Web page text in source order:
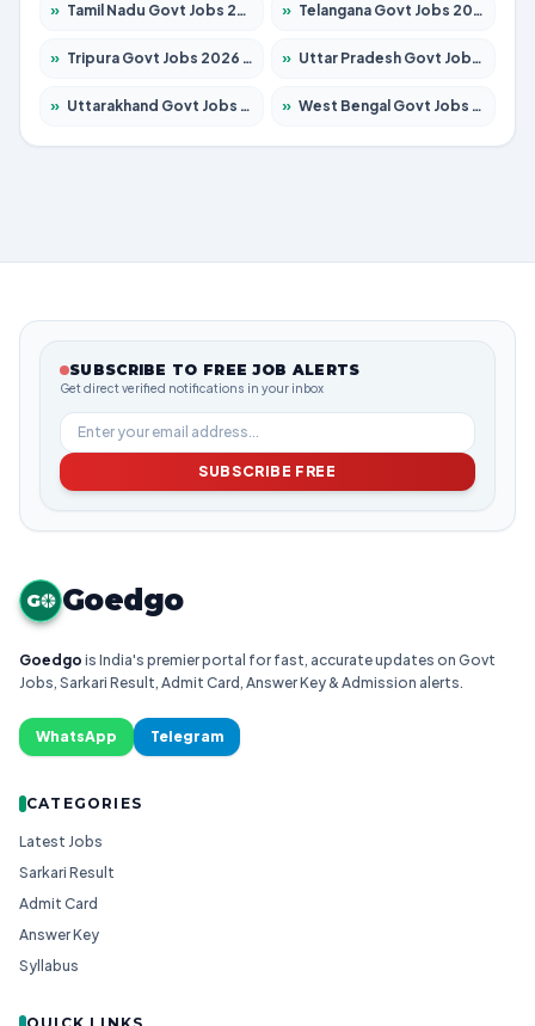
» Tamil Nadu Govt Jobs 2026 – Apply for 5969 Posts » Telangana Govt Jobs 2026 – Apply for 9874 Posts
» Tripura Govt Jobs 2026 – Apply for 1210 Posts » Uttar Pradesh Govt Jobs 2026 – Apply for 22308 Posts
» Uttarakhand Govt Jobs 2026 – Apply for 823 Posts » West Bengal Govt Jobs 2026 – Apply for 8623 Posts
SUBSCRIBE TO FREE JOB ALERTS
Get direct verified notifications in your inbox
SUBSCRIBE FREE
G Goedgo
Goedgo is India's premier portal for fast, accurate updates on Govt
Jobs, Sarkari Result, Admit Card, Answer Key & Admission alerts.
WhatsApp Telegram
CATEGORIES
Latest Jobs
Sarkari Result
Admit Card
Answer Key
Syllabus